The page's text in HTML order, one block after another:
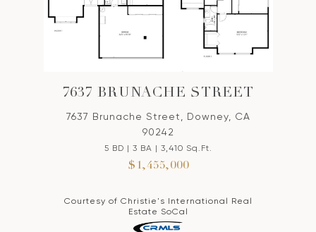
7637 BRUNACHE STREET
7637 Brunache Street, Downey, CA
90242
5 BD | 3 BA | 3,410 Sq.Ft.
$1,455,000
Courtesy of Christie's International Real
Estate SoCal